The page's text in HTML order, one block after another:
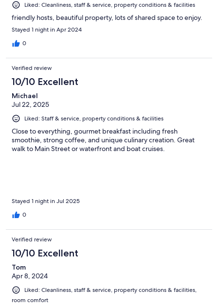
Liked: Cleanliness, staff & service, property conditions & facilities
friendly hosts, beautiful property, lots of shared space to enjoy.
Stayed 1 night in Apr 2024
0
Verified review
10/10 Excellent
Michael
Jul 22, 2025
Liked: Staff & service, property conditions & facilities
Close to everything, gourmet breakfast including fresh
smoothie, strong coffee, and unique culinary creation. Great
walk to Main Street or waterfront and boat cruises.
Stayed 1 night in Jul 2025
0
Verified review
10/10 Excellent
Tom
Apr 8, 2024
Liked: Cleanliness, staff & service, property conditions & facilities,
room comfort